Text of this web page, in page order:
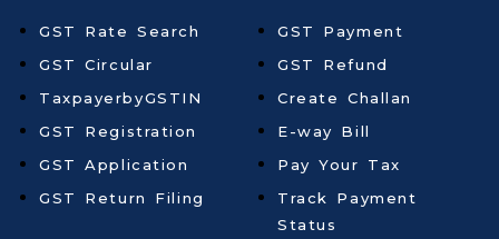
GST Rate Search
GST Circular
TaxpayerbyGSTIN
GST Registration
GST Application
GST Return Filing
GST Payment
GST Refund
Create Challan
E-way Bill
Pay Your Tax
Track Payment
Status